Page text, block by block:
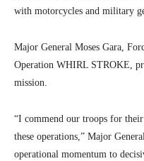
with motorcycles and military
Major General Moses Gara,
Operation WHIRL STROKE,
mission.
“I commend our troops for
these operations,” Major
operational momentum to